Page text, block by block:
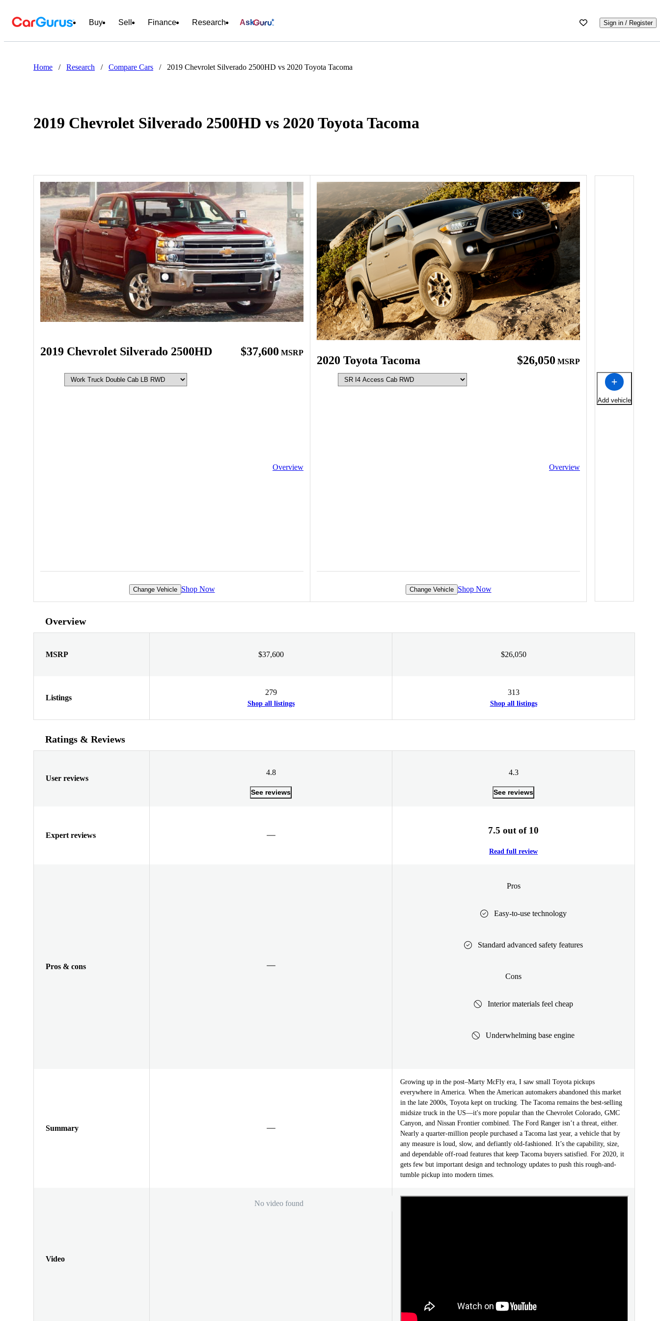
Buy Sell Finance Research Ask Sign in / Register
Home / Research / Compare Cars / 2019 Chevrolet Silverado 2500HD vs 2020 Toyota Tacoma
2019 Chevrolet Silverado 2500HD vs 2020 Toyota Tacoma
2019 Chevrolet Silverado 2500HD $37,600 MSRP
Overview
Change Vehicle Shop Now
2020 Toyota Tacoma $26,050 MSRP
Overview
Change Vehicle Shop Now
Add vehicle
Overview
MSRP $37,600 $26,050
Listings
279
Shop all listings
313
Shop all listings
Ratings & Reviews
User reviews
4.8
See reviews
4.3
See reviews
Expert reviews 7.5 out of 10
Read full review
Pros & cons
Pros
Easy-to-use technology
Standard advanced safety features
Cons
Interior materials feel cheap
Underwhelming base engine
Summary
Growing up in the post–Marty McFly era, I saw small Toyota pickups
everywhere in America. When the American automakers abandoned this market
in the late 2000s, Toyota kept on trucking. The Tacoma remains the best-selling
midsize truck in the US—it's more popular than the Chevrolet Colorado, GMC
Canyon, and Nissan Frontier combined. The Ford Ranger isn’t a threat, either.
Nearly a quarter-million people purchased a Tacoma last year, a vehicle that by
any measure is loud, slow, and defiantly old-fashioned. It’s the capability, size,
and dependable off-road features that keep Tacoma buyers satisfied. For 2020, it
gets few but important design and technology updates to push this rough-and-
tumble pickup into modern times.
Video
No video found